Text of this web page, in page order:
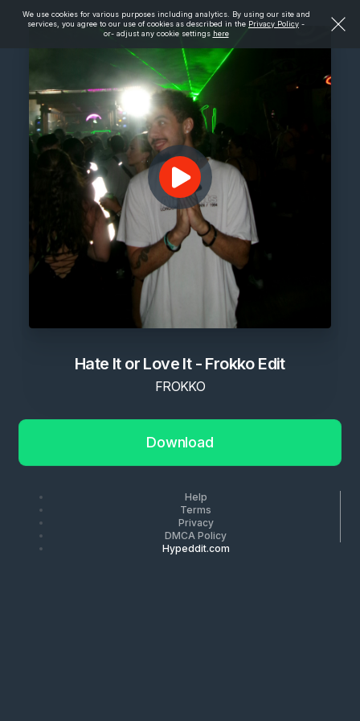
We use cookies for various purposes including analytics. By using our site and
services, you agree to our use of cookies as described in the Privacy Policy -
or- adjust any cookie settings here
Hate It or Love It - Frokko Edit
FROKKO
Download
Help
Terms
Privacy
DMCA Policy
Hypeddit.com